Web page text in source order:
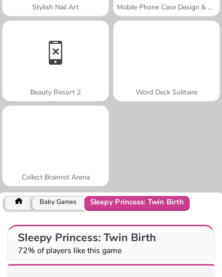
Stylish Nail Art Mobile Phone Case Design & DIY
Beauty Resort 2 Word Deck Solitaire
Collect Brainrot Arena
Baby Games Sleepy Princess: Twin Birth
Sleepy Princess: Twin Birth
72% of players like this game